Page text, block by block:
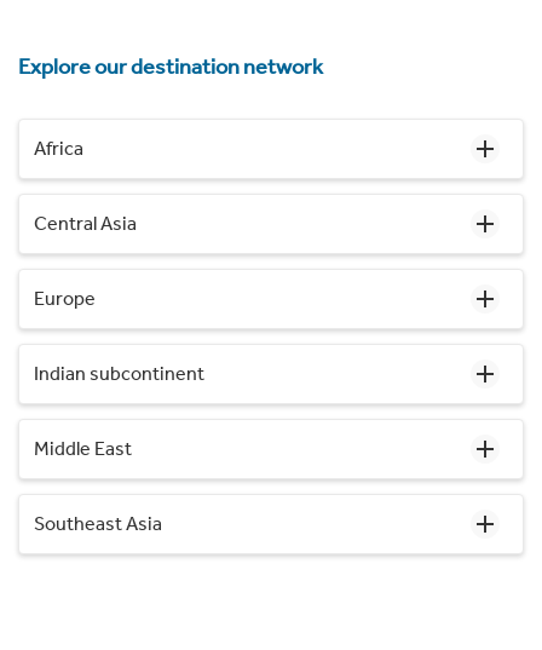
Explore our destination network
Africa
Central Asia
Europe
Indian subcontinent
Middle East
Southeast Asia